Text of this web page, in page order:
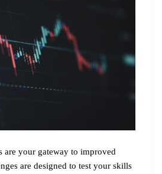
are your gateway to improved
are designed to test your skills